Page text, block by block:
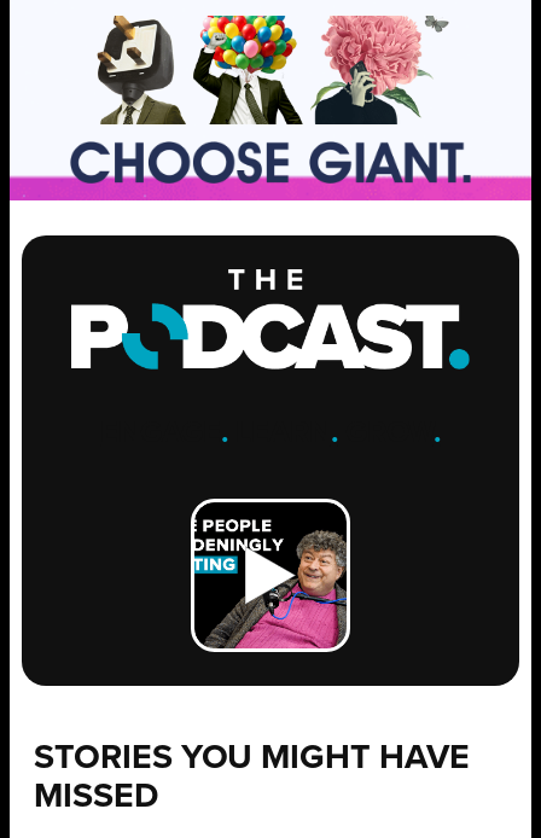
. .GROW .
STORIES YOU MIGHT HAVE
MISSED